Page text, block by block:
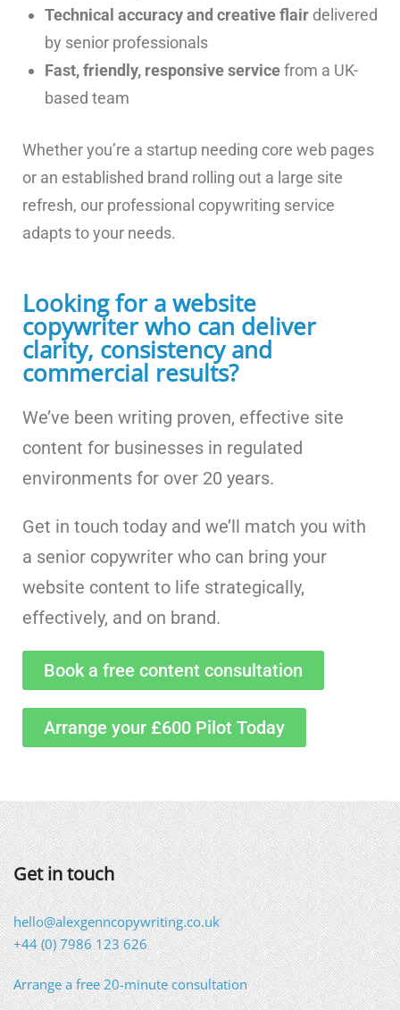
Technical accuracy and creative flair delivered
by senior professionals
Fast, friendly, responsive servicefrom a UK-
based team
Whether you’re a startup needing core web pages
or an established brand rolling out a large site
refresh, our professional copywriting service
adapts to your needs.
Looking for a website
copywriter who can deliver
clarity, consistency and
commercial results?
We’ve been writing proven, effective site
content for businesses in regulated
environments for over 20 years.
Get in touch today and we’ll match you with
a senior copywriter who can bring your
website content to life strategically,
effectively, and on brand.
Book a free content consultation
Arrange your £600 Pilot Today
Get in touch
hello@alexgenncopywriting.co.uk
+44 (0) 7986 123 626
Arrange a free 20-minute consultation